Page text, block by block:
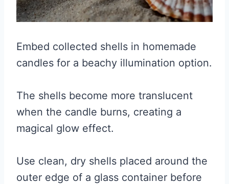
Embed collected shells in homemade
candles for a beachy illumination option.
The shells become more translucent
when the candle burns, creating a
magical glow effect.
Use clean, dry shells placed around the
outer edge of a glass container before